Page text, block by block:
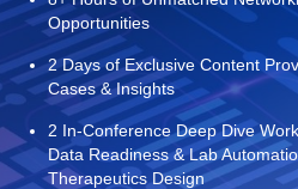
Opportunities
2 Days of Exclusive Content
Cases & Insights
2 In-Conference Deep Dive
Data Readiness & Lab
Therapeutics Design